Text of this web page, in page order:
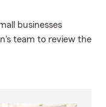
businesses
team to review the